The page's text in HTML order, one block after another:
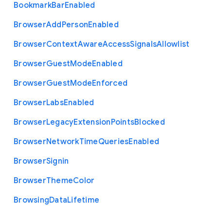
BookmarkBarEnabled
BrowserAddPersonEnabled
BrowserContextAwareAccessSignalsAllowlist
BrowserGuestModeEnabled
BrowserGuestModeEnforced
BrowserLabsEnabled
BrowserLegacyExtensionPointsBlocked
BrowserNetworkTimeQueriesEnabled
BrowserSignin
BrowserThemeColor
BrowsingDataLifetime